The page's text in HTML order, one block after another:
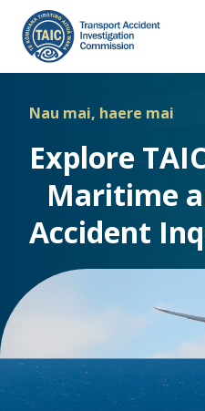
main
content
Nau mai, haere mai
Explore
Maritime
Accident